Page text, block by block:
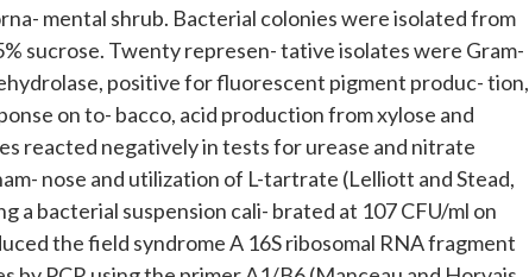
mental shrub. Bacterial colonies were isolated from
sucrose. Twenty represen- tative isolates were Gram-
positive for fluorescent pigment produc- tion,
on to- bacco, acid production from xylose and
reacted negatively in tests for urease and nitrate
nose and utilization of L-tartrate (Lelliott and Stead,
a bacterial suspension cali- brated at 107 CFU/ml on
the field syndrome A 16S ribosomal RNA fragment